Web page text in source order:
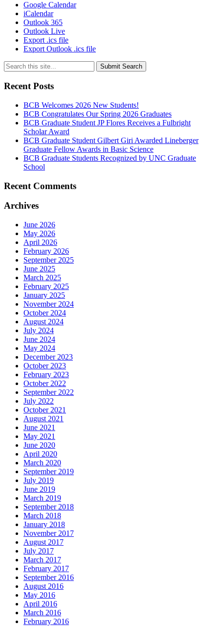
Google Calendar
iCalendar
Outlook 365
Outlook Live
Export .ics file
Export Outlook .ics file
Submit Search
Recent Posts
BCB Welcomes 2026 New Students!
BCB Congratulates Our Spring 2026 Graduates
BCB Graduate Student JP Flores Receives a Fulbright
Scholar Award
BCB Graduate Student Gilbert Giri Awarded Lineberger
Graduate Fellow Awards in Basic Science
BCB Graduate Students Recognized by UNC Graduate
School
Recent Comments
Archives
June 2026
May 2026
April 2026
February 2026
September 2025
June 2025
March 2025
February 2025
January 2025
November 2024
October 2024
August 2024
July 2024
June 2024
May 2024
December 2023
October 2023
February 2023
October 2022
September 2022
July 2022
October 2021
August 2021
June 2021
May 2021
June 2020
April 2020
March 2020
September 2019
July 2019
June 2019
March 2019
September 2018
March 2018
January 2018
November 2017
August 2017
July 2017
March 2017
February 2017
September 2016
August 2016
May 2016
April 2016
March 2016
February 2016